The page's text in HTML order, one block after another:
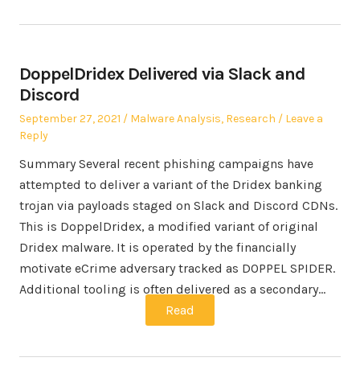
DoppelDridex Delivered via Slack and
Discord
Posted
on
September 27, 2021
Posted
Malware Analysis, Research
Leave a
Reply
Summary Several recent phishing campaigns have
attempted to deliver a variant of the Dridex banking
trojan via payloads staged on Slack and Discord CDNs.
This is DoppelDridex, a modified variant of original
Dridex malware. It is operated by the financially
motivate eCrime adversary tracked as DOPPEL SPIDER.
Additional tooling is often delivered as a secondary…
Read